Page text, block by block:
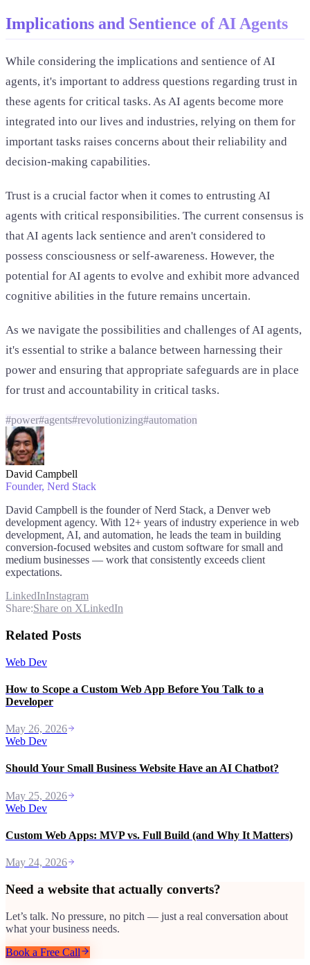
Implications and Sentience of AI Agents
While considering the implications and sentience of AI
agents, it's important to address questions regarding trust in
these agents for critical tasks. As AI agents become more
integrated into our lives and industries, relying on them for
important tasks raises concerns about their reliability and
decision-making capabilities.
Trust is a crucial factor when it comes to entrusting AI
agents with critical responsibilities. The current consensus is
that AI agents lack sentience and aren't considered to
possess consciousness or self-awareness. However, the
potential for AI agents to evolve and exhibit more advanced
cognitive abilities in the future remains uncertain.
As we navigate the possibilities and challenges of AI agents,
it's essential to strike a balance between harnessing their
power and ensuring that appropriate safeguards are in place
for trust and accountability in critical tasks.
#power#agents#revolutionizing#automation
David Campbell
Founder, Nerd Stack
David Campbell is the founder of Nerd Stack, a Denver web
development agency. With 12+ years of industry experience in web
development, AI, and automation, he leads the team in building
conversion-focused websites and custom software for small and
medium businesses — work that consistently exceeds client
expectations.
LinkedInInstagram
Share:Share on XLinkedIn
Related Posts
Web Dev
How to Scope a Custom Web App Before You Talk to a
Developer
May 26, 2026
Web Dev
Should Your Small Business Website Have an AI Chatbot?
May 25, 2026
Web Dev
Custom Web Apps: MVP vs. Full Build (and Why It Matters)
May 24, 2026
Need a website that actually converts?
Let’s talk. No pressure, no pitch — just a real conversation about
what your business needs.
Book a Free Call